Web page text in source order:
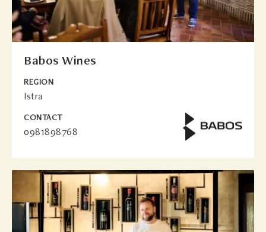
Babos Wines
REGION
Istra
CONTACT
0981898768